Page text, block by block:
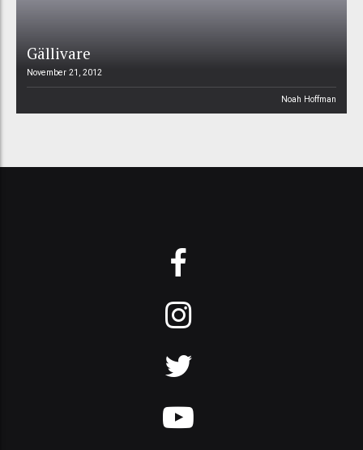
Gällivare
November 21, 2012
Noah Hoffman